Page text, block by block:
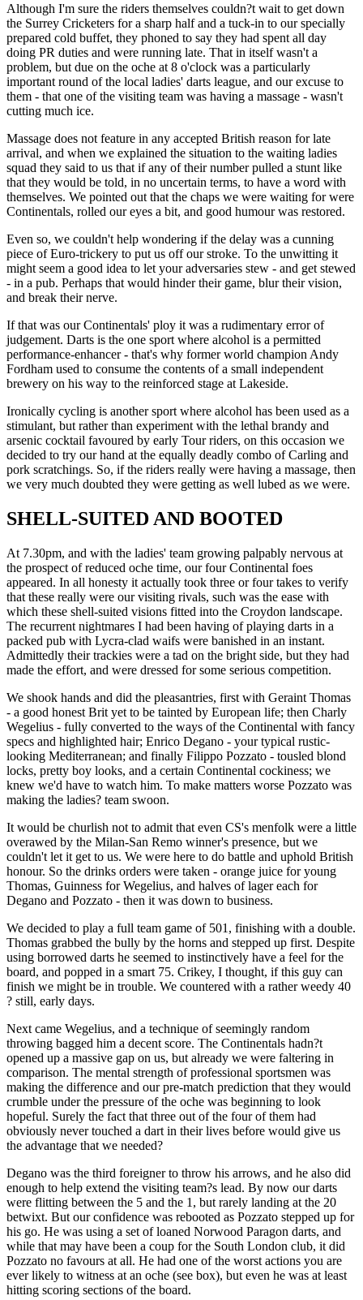
Although I'm sure the riders themselves couldn?t wait to get down
the Surrey Cricketers for a sharp half and a tuck-in to our specially
prepared cold buffet, they phoned to say they had spent all day
doing PR duties and were running late. That in itself wasn't a
problem, but due on the oche at 8 o'clock was a particularly
important round of the local ladies' darts league, and our excuse to
them - that one of the visiting team was having a massage - wasn't
cutting much ice.
Massage does not feature in any accepted British reason for late
arrival, and when we explained the situation to the waiting ladies
squad they said to us that if any of their number pulled a stunt like
that they would be told, in no uncertain terms, to have a word with
themselves. We pointed out that the chaps we were waiting for were
Continentals, rolled our eyes a bit, and good humour was restored.
Even so, we couldn't help wondering if the delay was a cunning
piece of Euro-trickery to put us off our stroke. To the unwitting it
might seem a good idea to let your adversaries stew - and get stewed
- in a pub. Perhaps that would hinder their game, blur their vision,
and break their nerve.
If that was our Continentals' ploy it was a rudimentary error of
judgement. Darts is the one sport where alcohol is a permitted
performance-enhancer - that's why former world champion Andy
Fordham used to consume the contents of a small independent
brewery on his way to the reinforced stage at Lakeside.
Ironically cycling is another sport where alcohol has been used as a
stimulant, but rather than experiment with the lethal brandy and
arsenic cocktail favoured by early Tour riders, on this occasion we
decided to try our hand at the equally deadly combo of Carling and
pork scratchings. So, if the riders really were having a massage, then
we very much doubted they were getting as well lubed as we were.
SHELL-SUITED AND BOOTED
At 7.30pm, and with the ladies' team growing palpably nervous at
the prospect of reduced oche time, our four Continental foes
appeared. In all honesty it actually took three or four takes to verify
that these really were our visiting rivals, such was the ease with
which these shell-suited visions fitted into the Croydon landscape.
The recurrent nightmares I had been having of playing darts in a
packed pub with Lycra-clad waifs were banished in an instant.
Admittedly their trackies were a tad on the bright side, but they had
made the effort, and were dressed for some serious competition.
We shook hands and did the pleasantries, first with Geraint Thomas
- a good honest Brit yet to be tainted by European life; then Charly
Wegelius - fully converted to the ways of the Continental with fancy
specs and highlighted hair; Enrico Degano - your typical rustic-
looking Mediterranean; and finally Filippo Pozzato - tousled blond
locks, pretty boy looks, and a certain Continental cockiness; we
knew we'd have to watch him. To make matters worse Pozzato was
making the ladies? team swoon.
It would be churlish not to admit that even CS's menfolk were a little
overawed by the Milan-San Remo winner's presence, but we
couldn't let it get to us. We were here to do battle and uphold British
honour. So the drinks orders were taken - orange juice for young
Thomas, Guinness for Wegelius, and halves of lager each for
Degano and Pozzato - then it was down to business.
We decided to play a full team game of 501, finishing with a double.
Thomas grabbed the bully by the horns and stepped up first. Despite
using borrowed darts he seemed to instinctively have a feel for the
board, and popped in a smart 75. Crikey, I thought, if this guy can
finish we might be in trouble. We countered with a rather weedy 40
? still, early days.
Next came Wegelius, and a technique of seemingly random
throwing bagged him a decent score. The Continentals hadn?t
opened up a massive gap on us, but already we were faltering in
comparison. The mental strength of professional sportsmen was
making the difference and our pre-match prediction that they would
crumble under the pressure of the oche was beginning to look
hopeful. Surely the fact that three out of the four of them had
obviously never touched a dart in their lives before would give us
the advantage that we needed?
Degano was the third foreigner to throw his arrows, and he also did
enough to help extend the visiting team?s lead. By now our darts
were flitting between the 5 and the 1, but rarely landing at the 20
betwixt. But our confidence was rebooted as Pozzato stepped up for
his go. He was using a set of loaned Norwood Paragon darts, and
while that may have been a coup for the South London club, it did
Pozzato no favours at all. He had one of the worst actions you are
ever likely to witness at an oche (see box), but even he was at least
hitting scoring sections of the board.